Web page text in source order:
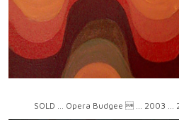
SOLD ... Opera Budgee  ... 2003